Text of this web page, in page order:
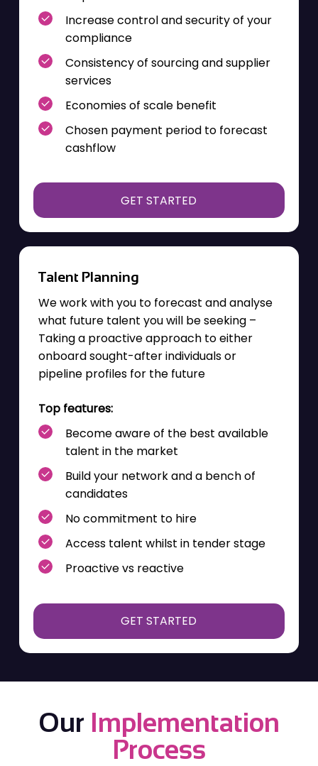
Increase control and securityof your
compliance
Consistency of sourcing and supplier
services
Economies of scale benefit
Chosen payment period to forecast
cashflow
GET STARTED
Talent Planning
We work with you to forecast and analyse
what future talent you will be seeking –
Taking a proactive approach to either
onboard sought-after individuals or
pipeline profiles for the future
Top features:
Become aware of thebest available
talent in the market
Build your network and a bench of
candidates
No commitment to hire
Access talent whilst in tender stage
Proactive vs reactive
GET STARTED
Our Implementation
Process